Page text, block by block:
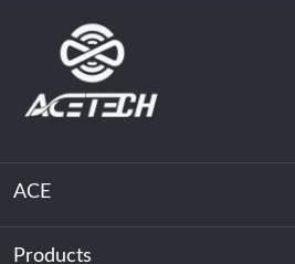
ACE
About Us
Products